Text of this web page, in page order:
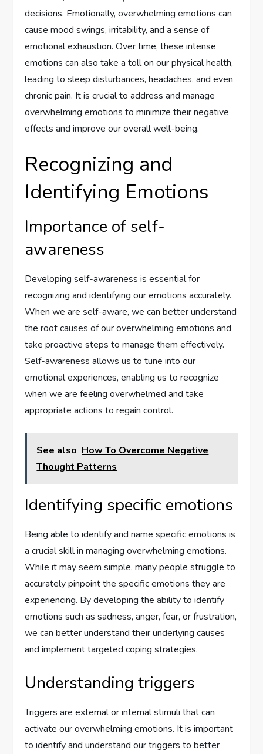
decisions. Emotionally, overwhelming emotions can
cause mood swings, irritability, and a sense of
emotional exhaustion. Over time, these intense
emotions can also take a toll on our physical health,
leading to sleep disturbances, headaches, and even
chronic pain. It is crucial to address and manage
overwhelming emotions to minimize their negative
effects and improve our overall well-being.
Recognizing and
Identifying Emotions
Importance of self-
awareness
Developing self-awareness is essential for
recognizing and identifying our emotions accurately.
When we are self-aware, we can better understand
the root causes of our overwhelming emotions and
take proactive steps to manage them effectively.
Self-awareness allows us to tune into our
emotional experiences, enabling us to recognize
when we are feeling overwhelmed and take
appropriate actions to regain control.
See also How To Overcome Negative
Thought Patterns
Identifying specific emotions
Being able to identify and name specific emotions is
a crucial skill in managing overwhelming emotions.
While it may seem simple, many people struggle to
accurately pinpoint the specific emotions they are
experiencing. By developing the ability to identify
emotions such as sadness, anger, fear, or frustration,
we can better understand their underlying causes
and implement targeted coping strategies.
Understanding triggers
Triggers are external or internal stimuli that can
activate our overwhelming emotions. It is important
to identify and understand our triggers to better